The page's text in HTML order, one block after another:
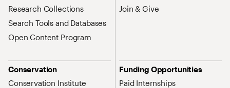
Research Collections
Search Tools and Databases
Open Content Program
Join & Give
Conservation
Conservation Institute
Funding Opportunities
Paid Internships